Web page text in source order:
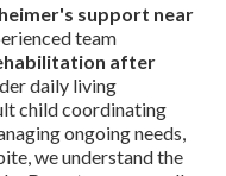
support near
team
after
daily living
child coordinating
ongoing needs,
we understand the